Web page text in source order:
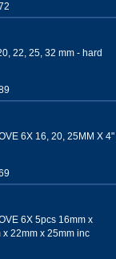
22, 25, 32 mm - hard
6X 16, 20, 25MM X 4"
6X 5pcs 16mm x
x 22mm x 25mm inc